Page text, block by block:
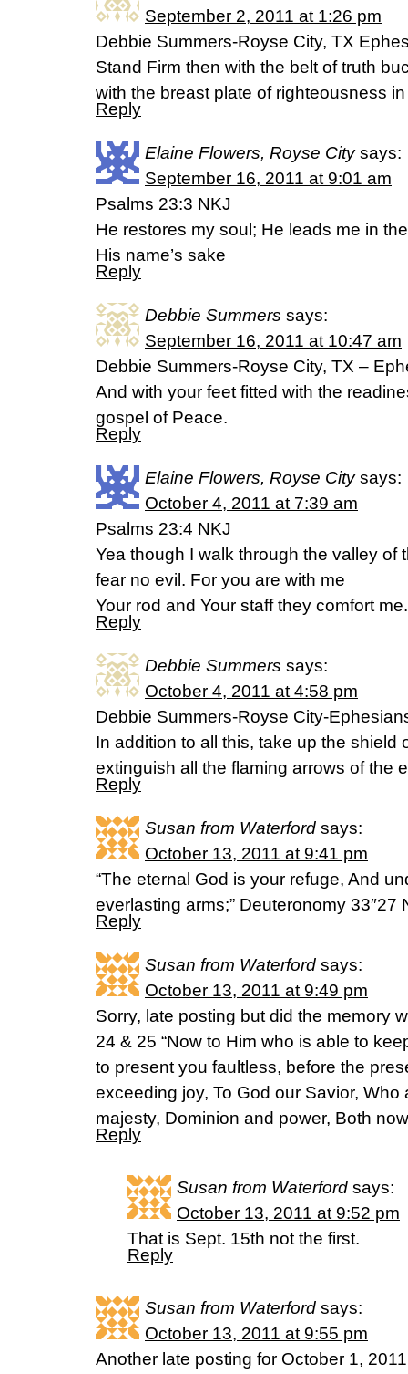
September 2, 2011 at 1:26 pm
Debbie Summers-Royse City, TX
Stand Firm then with the belt of truth
with the breast plate of righteousness
Reply
Elaine Flowers, Royse City says:
September 16, 2011 at 9:01 am
Psalms 23:3 NKJ
He restores my soul; He leads me in
His name’s sake
Reply
Debbie Summers says:
September 16, 2011 at 10:47 am
Debbie Summers-Royse City, TX –
And with your feet fitted with the
gospel of Peace.
Reply
Elaine Flowers, Royse City says:
October 4, 2011 at 7:39 am
Psalms 23:4 NKJ
Yea though I walk through the valley of
fear no evil. For you are with me
Your rod and Your staff they comfort me.
Reply
Debbie Summers says:
October 4, 2011 at 4:58 pm
Debbie Summers-Royse City-
In addition to all this, take up the shield
extinguish all the flaming arrows of the
Reply
Susan from Waterford says:
October 13, 2011 at 9:41 pm
“The eternal God is your refuge, And
everlasting arms;” Deuteronomy 33″27
Reply
Susan from Waterford says:
October 13, 2011 at 9:49 pm
Sorry, late posting but did the memory
24 & 25 “Now to Him who is able to
to present you faultless, before the
exceeding joy, To God our Savior,
majesty, Dominion and power, Both
Reply
Susan from Waterford says:
October 13, 2011 at 9:52 pm
That is Sept. 15th not the first.
Reply
Susan from Waterford says:
October 13, 2011 at 9:55 pm
Another late posting for October 1, 2011